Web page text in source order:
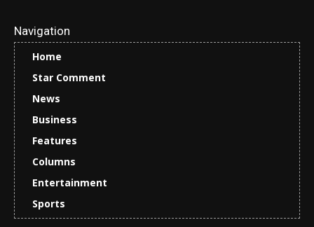
Navigation
Home
Star Comment
News
Business
Features
Columns
Entertainment
Sports